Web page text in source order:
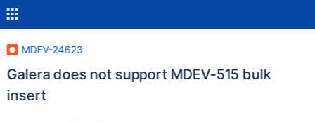
MDEV-24623
Galera does not support MDEV-515 bulk
insert